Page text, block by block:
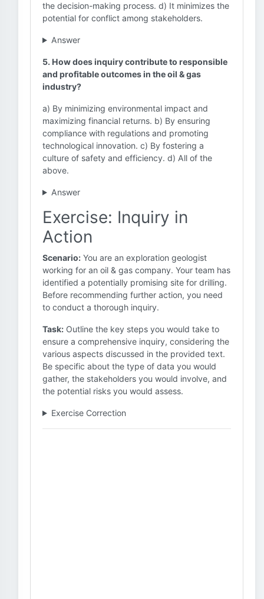
the decision-making process. d) It minimizes the
potential for conflict among stakeholders.
Answer
5. How does inquiry contribute to responsible
and profitable outcomes in the oil & gas
industry?
a) By minimizing environmental impact and
maximizing financial returns. b) By ensuring
compliance with regulations and promoting
technological innovation. c) By fostering a
culture of safety and efficiency. d) All of the
above.
Answer
Exercise: Inquiry in
Action
Scenario: You are an exploration geologist
working for an oil & gas company. Your team has
identified a potentially promising site for drilling.
Before recommending further action, you need
to conduct a thorough inquiry.
Task: Outline the key steps you would take to
ensure a comprehensive inquiry, considering the
various aspects discussed in the provided text.
Be specific about the type of data you would
gather, the stakeholders you would involve, and
the potential risks you would assess.
Exercise Correction